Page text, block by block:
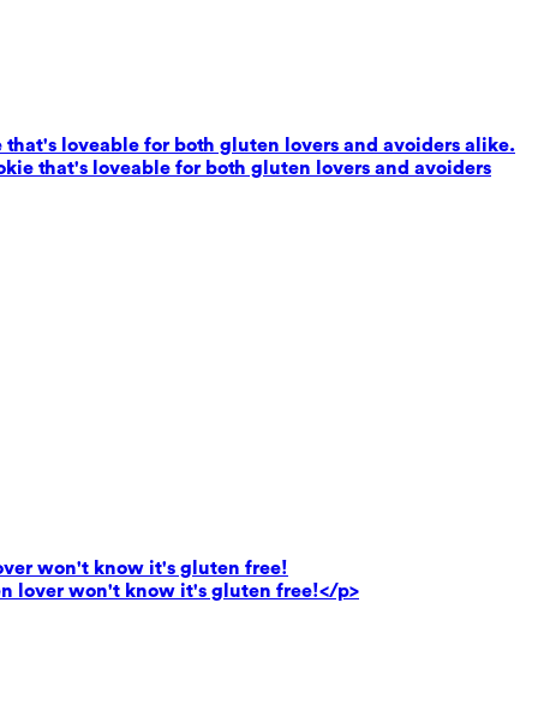
loveable for both gluten lovers and avoiders alike.
that's loveable for both gluten lovers and avoiders
won't know it's gluten free!
lover won't know it's gluten free!</p>